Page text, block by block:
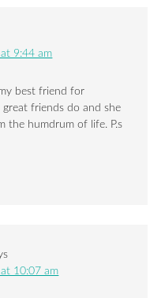
9:44 am
best friend for
great friends do and she
the humdrum of life. P.s
10:07 am